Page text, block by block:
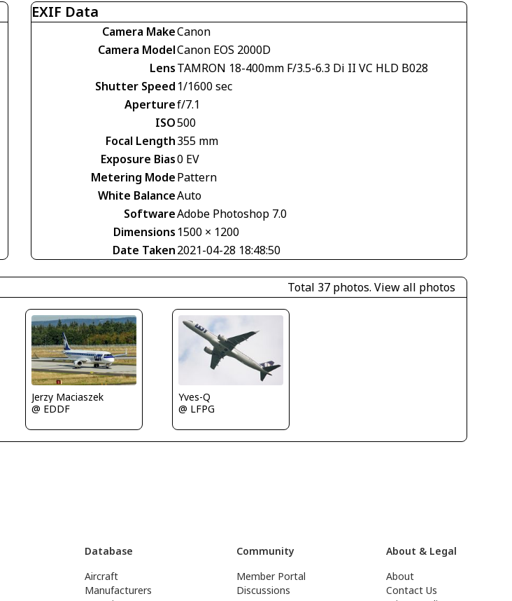
EXIF Data
Camera MakeCanon
Camera ModelCanon EOS 2000D
LensTAMRON 18-400mm F/3.5-6.3 Di II VC HLD B028
Shutter Speed 1/1600 sec
Aperturef/7.1
ISO500
Focal Length355 mm
Exposure Bias0 EV
Metering ModePattern
White BalanceAuto
SoftwareAdobe Photoshop 7.0
Dimensions 1500 × 1200
Date Taken2021-04-28 18:48:50
Total 37 photos. View all photos
Jerzy Maciaszek
@ EDDF
Yves-Q
@ LFPG
Database
Aircraft
Manufacturers
Community
Member Portal
Discussions
About & Legal
About
Contact Us